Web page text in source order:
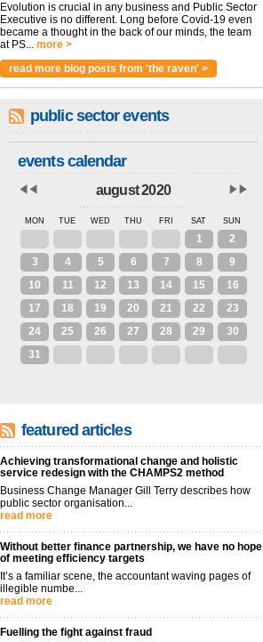
Evolution is crucial in any business and Public Sector
Executive is no different. Long before Covid-19 even
became a thought in the back of our minds, the team
at PS... more >
read more blog posts from 'the raven' >
public sector events
events calendar
august 2020
MON TUE WED THU FRI SAT SUN
1
2
3
4 5 6 7 8
9
10
11 12 13 14 15
16
17
18 19 20 21 22
23
24
25 26 27 28 29
30
31
featured articles
Achieving transformational change and holistic
service redesign with the CHAMPS2 method
Business Change Manager Gill Terry describes how
public sector organisation...
read more
Without better finance partnership, we have no hope
of meeting efficiency targets
It’s a familiar scene, the accountant waving pages of
illegible numbe...
read more
Fuelling the fight against fraud